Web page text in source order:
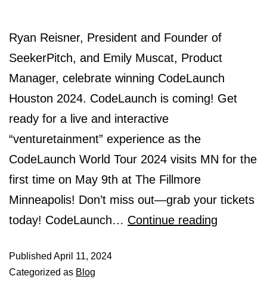
Ryan Reisner, President and Founder of
SeekerPitch, and Emily Muscat, Product
Manager, celebrate winning CodeLaunch
Houston 2024. CodeLaunch is coming! Get
ready for a live and interactive
“venturetainment” experience as the
CodeLaunch World Tour 2024 visits MN for the
first time on May 9th at The Fillmore
Minneapolis! Don’t miss out—grab your tickets
today! CodeLaunch… Continue reading
Published April 11, 2024
Categorized as Blog